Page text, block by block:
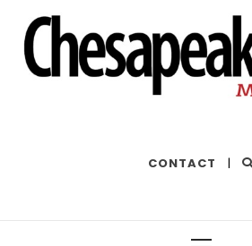
CONTACT |